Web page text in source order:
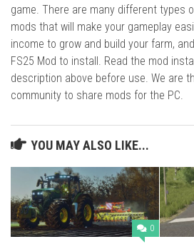
game. There are many different types
mods that will make your gameplay
income to grow and build your farm,
FS25 Mod to install. Read the mod
description above before use. We are
community to share mods for the PC.
YOU MAY ALSO LIKE...
0